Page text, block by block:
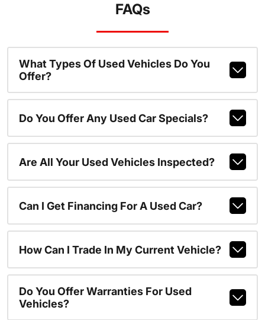
FAQs
What Types Of Used Vehicles Do You
Offer?
Do You Offer Any Used Car Specials?
Are All Your Used Vehicles Inspected?
Can I Get Financing For A Used Car?
How Can I Trade In My Current Vehicle?
Do You Offer Warranties For Used
Vehicles?